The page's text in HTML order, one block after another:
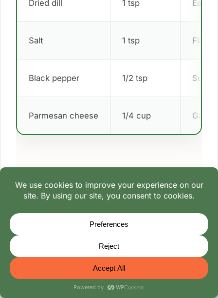
Dried dill 1 tsp
Salt 1 tsp
Black pepper 1/2 tsp
Parmesan cheese 1/4 cup
Core 1 large cabbage head, reserving 2
Boil whole cabbage in salted water for 10
In a skillet, sauté 1 diced onion in 1 tbsp oil
Mix 1 lb ground beef, 1 cup cooked rice, 1
egg, 1 tsp dill, 1 tsp salt, and 1/2 tsp pepper